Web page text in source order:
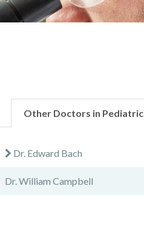
Other Doctors in Pediatric
Dr. Edward Bach
Dr. William Campbell